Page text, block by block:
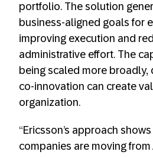
portfolio. The solution
business-aligned goals for
improving execution and
administrative effort. The
being scaled more broadly,
co-innovation can create
organization.
“Ericsson’s approach
companies are moving